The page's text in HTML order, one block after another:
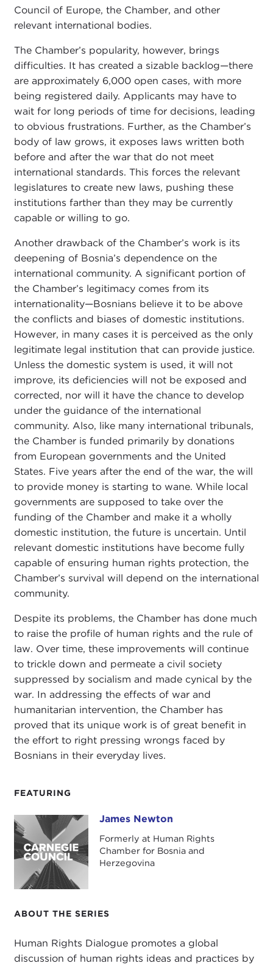
FEATURING
James Newton James Newton
Formerly at Human Rights
Chamber for Bosnia and
Herzegovina
ABOUT THE SERIES
Human Rights Dialogue promotes a global
discussion of human rights ideas and practices by
Council of Europe, the Chamber, and other
relevant international bodies.
The Chamber’s popularity, however, brings
difficulties. It has created a sizable backlog—there
are approximately 6,000 open cases, with more
being registered daily. Applicants may have to
wait for long periods of time for decisions, leading
to obvious frustrations. Further, as the Chamber’s
body of law grows, it exposes laws written both
before and after the war that do not meet
international standards. This forces the relevant
legislatures to create new laws, pushing these
institutions farther than they may be currently
capable or willing to go.
Another drawback of the Chamber’s work is its
deepening of Bosnia’s dependence on the
international community. A significant portion of
the Chamber’s legitimacy comes from its
internationality—Bosnians believe it to be above
the conflicts and biases of domestic institutions.
However, in many cases it is perceived as the only
legitimate legal institution that can provide justice.
Unless the domestic system is used, it will not
improve, its deficiencies will not be exposed and
corrected, nor will it have the chance to develop
under the guidance of the international
community. Also, like many international tribunals,
the Chamber is funded primarily by donations
from European governments and the United
States. Five years after the end of the war, the will
to provide money is starting to wane. While local
governments are supposed to take over the
funding of the Chamber and make it a wholly
domestic institution, the future is uncertain. Until
relevant domestic institutions have become fully
capable of ensuring human rights protection, the
Chamber’s survival will depend on the international
community.
Despite its problems, the Chamber has done much
to raise the profile of human rights and the rule of
law. Over time, these improvements will continue
to trickle down and permeate a civil society
suppressed by socialism and made cynical by the
war. In addressing the effects of war and
humanitarian intervention, the Chamber has
proved that its unique work is of great benefit in
the effort to right pressing wrongs faced by
Bosnians in their everyday lives.